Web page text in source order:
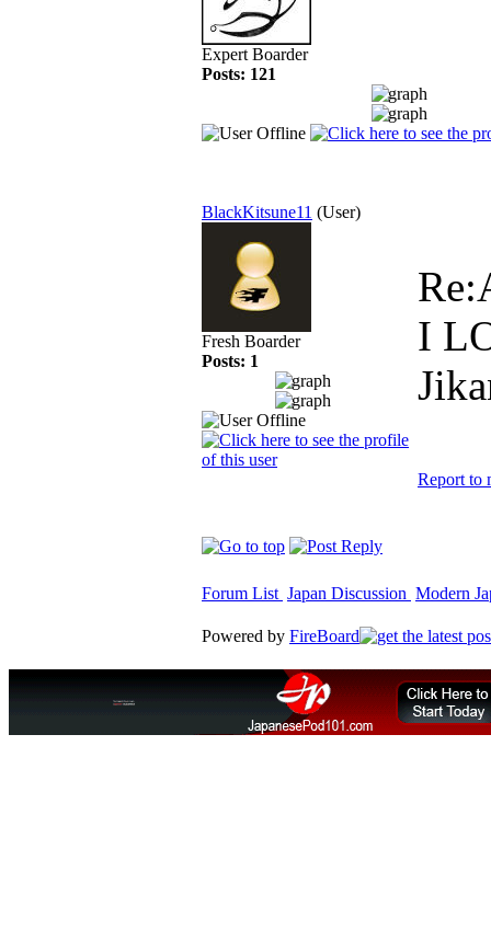
Expert Boarder
Posts: 121
BlackKitsune11 (User)
Fresh Boarder
Posts: 1
I
Report to
Forum List Japan Discussion Modern
Powered by FireBoard